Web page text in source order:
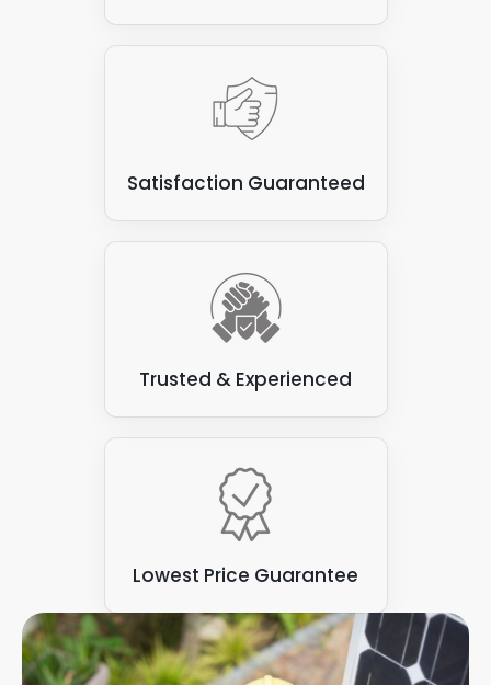
Satisfaction Guaranteed
Trusted & Experienced
Lowest Price Guarantee